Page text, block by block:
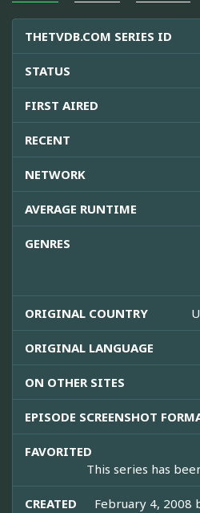
THETVDB.COM SERIES ID
STATUS
FIRST AIRED
RECENT
NETWORK
AVERAGE RUNTIME
GENRES
ORIGINAL COUNTRY
ORIGINAL LANGUAGE
ON OTHER SITES
EPISODE SCREENSHOT
FAVORITED
This series has
CREATED February 4, 2008